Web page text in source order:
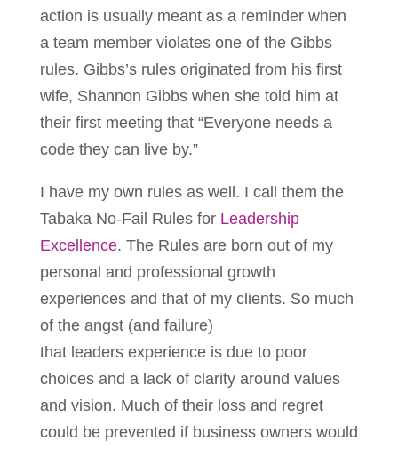
action is usually meant as a reminder when
a team member violates one of the Gibbs
rules. Gibbs’s rules originated from his first
wife, Shannon Gibbs when she told him at
their first meeting that “Everyone needs a
code they can live by.”
I have my own rules as well. I call them the
Tabaka No-Fail Rules forLeadership
Excellence. The Rules are born out of my
personal and professional growth
experiences and that of my clients. So much
of the angst (and failure)
that leaders experience is due to poor
choices and a lack of clarity around values
and vision. Much of their loss and regret
could be prevented if business owners would